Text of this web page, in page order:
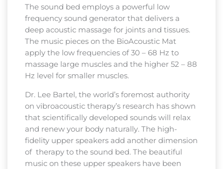
The sound bed employs a powerful low
frequency sound generator that delivers a
deep acoustic massage for joints and tissues.
The music pieces on the BioAcoustic Mat
apply the low frequencies of 30 – 68 Hz to
massage large muscles and the higher 52 – 88
Hz level for smaller muscles.
Dr. Lee Bartel, the world’s foremost authority
on vibroacoustic therapy’s research has shown
that scientifically developed sounds will relax
and renew your body naturally. The high-
fidelity upper speakers add another dimension
of therapy to the sound bed. The beautiful
music on these upper speakers have been